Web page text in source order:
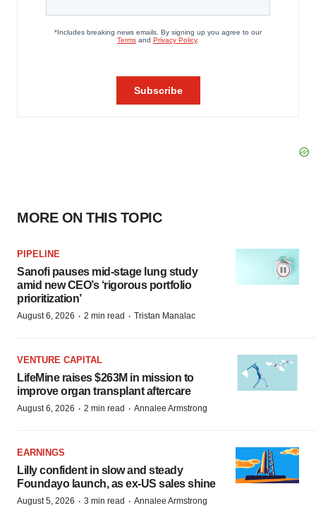
MORE ON THIS TOPIC
PIPELINE
Sanofi pauses mid-stage lung study
amid new CEO’s ‘rigorous portfolio
prioritization’
August 6, 2026 · 2 min read · Tristan Manalac
VENTURE CAPITAL
LifeMine raises $263M in mission to
improve organ transplant aftercare
August 6, 2026 · 2 min read · Annalee Armstrong
EARNINGS
Lilly confident in slow and steady
Foundayo launch, as ex-US sales shine
August 5, 2026 · 3 min read · Annalee Armstrong